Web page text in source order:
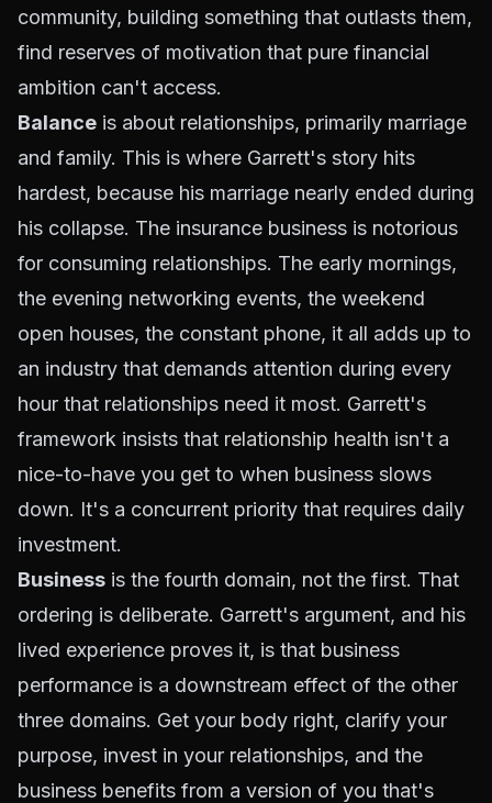
community, building something that outlasts them,
find reserves of motivation that pure financial
ambition can't access.
Balance is about relationships, primarily marriage
and family. This is where Garrett's story hits
hardest, because his marriage nearly ended during
his collapse. The insurance business is notorious
for consuming relationships. The early mornings,
the evening networking events, the weekend
open houses, the constant phone, it all adds up to
an industry that demands attention during every
hour that relationships need it most. Garrett's
framework insists that relationship health isn't a
nice-to-have you get to when business slows
down. It's a concurrent priority that requires daily
investment.
Business is the fourth domain, not the first. That
ordering is deliberate. Garrett's argument, and his
lived experience proves it, is that business
performance is a downstream effect of the other
three domains. Get your body right, clarify your
purpose, invest in your relationships, and the
business benefits from a version of you that's